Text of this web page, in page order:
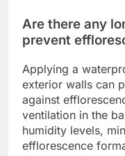
Are there any
prevent
Applying a
exterior walls can
against
ventilation in the
humidity levels,
efflorescence